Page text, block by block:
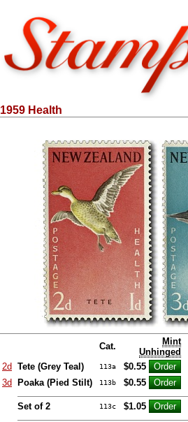
1959 Health
Cat.
Mint
Unhinged
2d Tete (Grey Teal) 113a $0.55
3d
Poaka (Pied Stilt) 113b $0.55
Set of 2 113c $1.05